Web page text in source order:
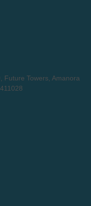
Future Towers, Amanora